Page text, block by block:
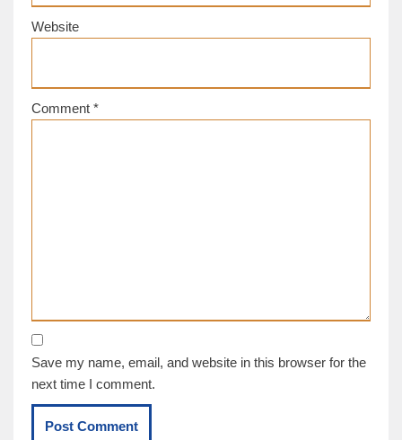
Website
Comment *
Save my name, email, and website in this browser for the
next time I comment.